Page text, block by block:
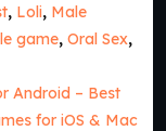
, Loli, Male
game, Oral Sex,
Android – Best
for iOS & Mac